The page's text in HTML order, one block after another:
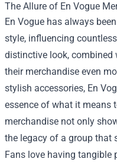
The Allure of En Vogue
En Vogue has always
style, influencing
distinctive look,
their merchandise even
stylish accessories, En
essence of what it means
merchandise not only
the legacy of a group that
Fans love having tangible